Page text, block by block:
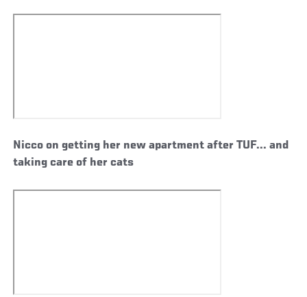
Nicco on getting her new apartment after TUF... and
taking care of her cats